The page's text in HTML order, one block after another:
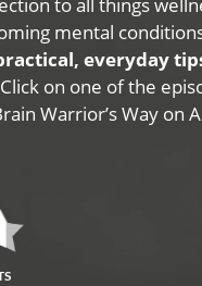
mental
everyday
on one of the
Warrior’s Way on